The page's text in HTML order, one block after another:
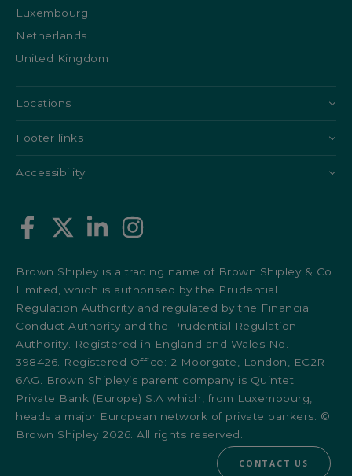
Luxembourg
Netherlands
United Kingdom
Locations
Footer links
Accessibility
Brown Shipley is a trading name of Brown Shipley & Co
Limited, which is authorised by the Prudential
Regulation Authority and regulated by the Financial
Conduct Authority and the Prudential Regulation
Authority. Registered in England and Wales No.
398426. Registered Office: 2 Moorgate, London, EC2R
6AG. Brown Shipley’s parent company is Quintet
Private Bank (Europe) S.A which, from Luxembourg,
heads a major European network of private bankers. ©
Brown Shipley 2026. All rights reserved.
CONTACT US